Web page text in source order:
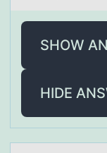
SHOW
HIDE